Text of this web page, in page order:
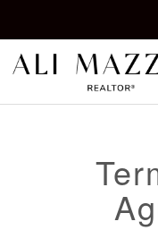
ALI MAZZEI
Kelowna REALTOR®